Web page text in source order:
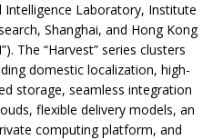
Intelligence Laboratory, Institute
Shanghai, and Hong Kong
The “Harvest” series clusters
domestic localization, high-
storage, seamless integration
flexible delivery models, an
computing platform, and